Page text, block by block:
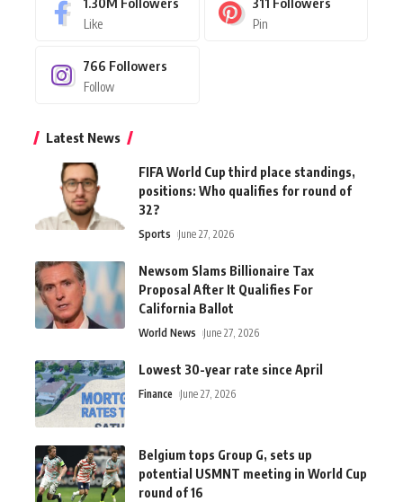
Like Pin
766 Followers
Follow
Latest News
FIFA World Cup third place standings,
positions: Who qualifies for round of
32?
Sports June 27, 2026
Newsom Slams Billionaire Tax
Proposal After It Qualifies For
California Ballot
World News June 27, 2026
Lowest 30-year rate since April
Finance June 27, 2026
Belgium tops Group G, sets up
potential USMNT meeting in World Cup
round of 16